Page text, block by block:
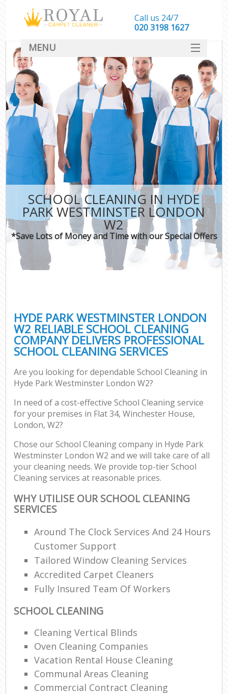
SCHOOL CLEANING IN HYDE
PARK WESTMINSTER LONDON
W2
*Save Lots of Money and Time with our Special Offers
HYDE PARK WESTMINSTER LONDON
W2 RELIABLE SCHOOL CLEANING
COMPANY DELIVERS PROFESSIONAL
SCHOOL CLEANING SERVICES
Are you looking for dependable School Cleaning in
Hyde Park Westminster London W2?
In need of a cost-effective School Cleaning service
for your premises in Flat 34, Winchester House,
London, W2?
Chose our School Cleaning company in Hyde Park
Westminster London W2 and we will take care of all
your cleaning needs. We provide top-tier School
Cleaning services at reasonable prices.
WHY UTILISE OUR SCHOOL CLEANING
SERVICES
Around The Clock Services And 24 Hours
Customer Support
Tailored Window Cleaning Services
Accredited Carpet Cleaners
Fully Insured Team Of Workers
SCHOOL CLEANING
Cleaning Vertical Blinds
Oven Cleaning Companies
Vacation Rental House Cleaning
Communal Areas Cleaning
Commercial Contract Cleaning
Call us 24/7
‎020 3198 1627
MENU
SERVICES
HOME
DEALS
FAQ
CONTACT